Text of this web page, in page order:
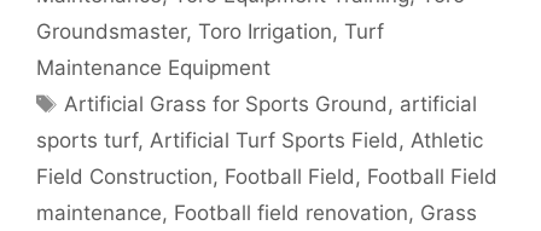
Groundsmaster, Toro Irrigation, Turf
Maintenance Equipment
Tags
Artificial Grass for Sports Ground, artificial
sports turf, Artificial Turf Sports Field, Athletic
Field Construction, Football Field, Football Field
maintenance, Football field renovation, Grass